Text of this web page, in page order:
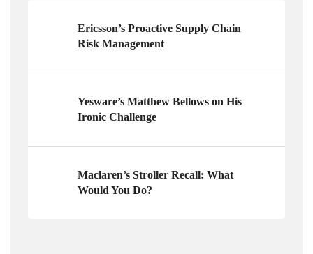
Ericsson’s Proactive Supply Chain
Risk Management
Yesware’s Matthew Bellows on His
Ironic Challenge
Maclaren’s Stroller Recall: What
Would You Do?